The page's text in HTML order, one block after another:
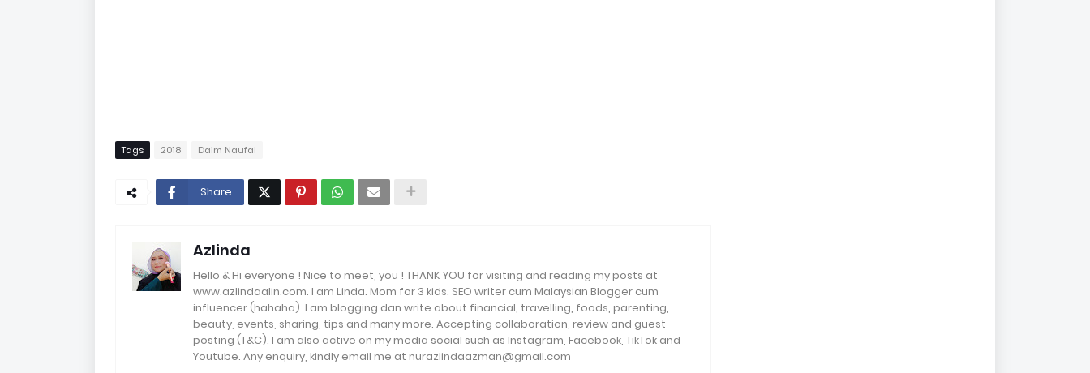
Tags 2018 Daim Naufal
Share
Azlinda
Hello & Hi everyone ! Nice to meet, you ! THANK YOU for visiting and reading my posts at
www.azlindaalin.com. I am Linda. Mom for 3 kids. SEO writer cum Malaysian Blogger cum
influencer (hahaha). I am blogging dan write about financial, travelling, foods, parenting,
beauty, events, sharing, tips and many more. Accepting collaboration, review and guest
posting (T&C). I am also active on my media social such as Instagram, Facebook, TikTok and
Youtube. Any enquiry, kindly email me at nurazlindaazman@gmail.com